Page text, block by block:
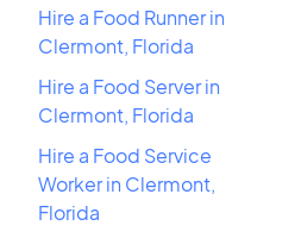
Hire a Food Runner in
Clermont, Florida
Hire a Food Server in
Clermont, Florida
Hire a Food Service
Worker in Clermont,
Florida